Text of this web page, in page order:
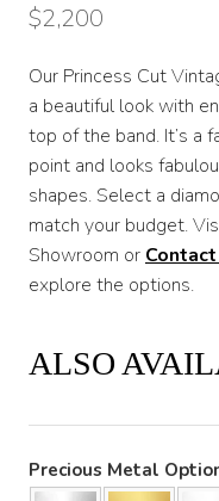
$2,200
Our Princess Cut
a beautiful look with
top of the band. It’s a
point and looks
shapes. Select a
match your budget.
Showroom or
explore the options.
ALSO
Precious Metal